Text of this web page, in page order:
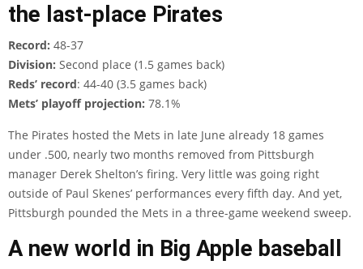
the last-place Pirates
Record: 48-37
Division: Second place (1.5 games back)
Reds’ record: 44-40 (3.5 games back)
Mets’ playoff projection: 78.1%
The Pirates hosted the Mets in late June already 18 games
under .500, nearly two months removed from Pittsburgh
manager Derek Shelton’s firing. Very little was going right
outside of Paul Skenes’ performances every fifth day. And yet,
Pittsburgh pounded the Mets in a three-game weekend sweep.
A new world in Big Apple baseball